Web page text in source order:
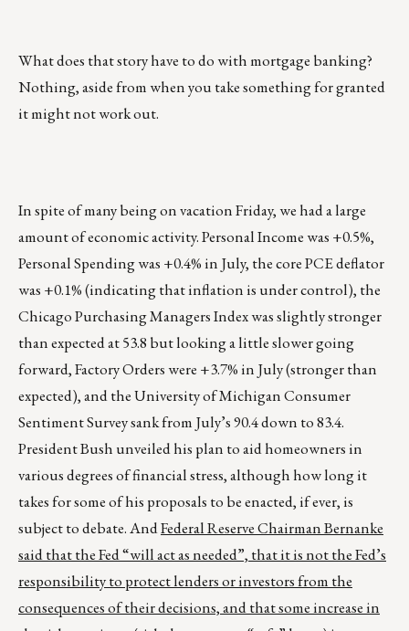
What does that story have to do with mortgage banking?
Nothing, aside from when you take something for granted
it might not work out.
In spite of many being on vacation Friday, we had a large
amount of economic activity. Personal Income was +0.5%,
Personal Spending was +0.4% in July, the core PCE deflator
was +0.1% (indicating that inflation is under control), the
Chicago Purchasing Managers Index was slightly stronger
than expected at 53.8 but looking a little slower going
forward, Factory Orders were +3.7% in July (stronger than
expected), and the University of Michigan Consumer
Sentiment Survey sank from July’s 90.4 down to 83.4.
President Bush unveiled his plan to aid homeowners in
various degrees of financial stress, although how long it
takes for some of his proposals to be enacted, if ever, is
subject to debate. AndFederal Reserve Chairman Bernanke
said that the Fed “will act as needed”, that it is not the Fed’s
responsibility to protect lenders or investors from the
consequences of their decisions, and that some increase in